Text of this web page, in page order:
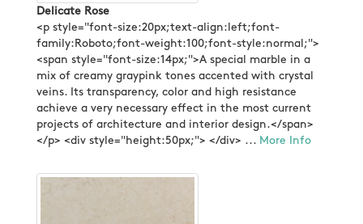
Delicate Rose
<p style="font-size:20px;text-align:left;font-
family:Roboto;font-weight:100;font-style:normal;">
<span style="font-size:14px;">A special marble in a
mix of creamy graypink tones accented with crystal
veins. Its transparency, color and high resistance
achieve a very necessary effect in the most current
projects of architecture and interior design.</span>
</p> <div style="height:50px;"> </div> ... More Info